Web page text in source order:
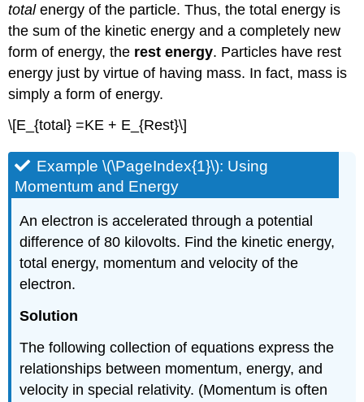
totalenergy of the particle. Thus, the total energy is
the sum of the kinetic energy and a completely new
form of energy, the rest energy. Particles have rest
energy just by virtue of having mass. In fact, mass is
simply a form of energy.
\[E_{total} =KE + E_{Rest}\]
Example \(\PageIndex{1}\): Using
Momentum and Energy
An electron is accelerated through a potential
difference of 80 kilovolts. Find the kinetic energy,
total energy, momentum and velocity of the
electron.
Solution
The following collection of equations express the
relationships between momentum, energy, and
velocity in special relativity. (Momentum is often